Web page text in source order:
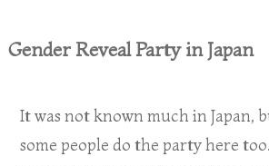
Gender Reveal Party in Japan
It was not known much in Japan,
some people do the party here